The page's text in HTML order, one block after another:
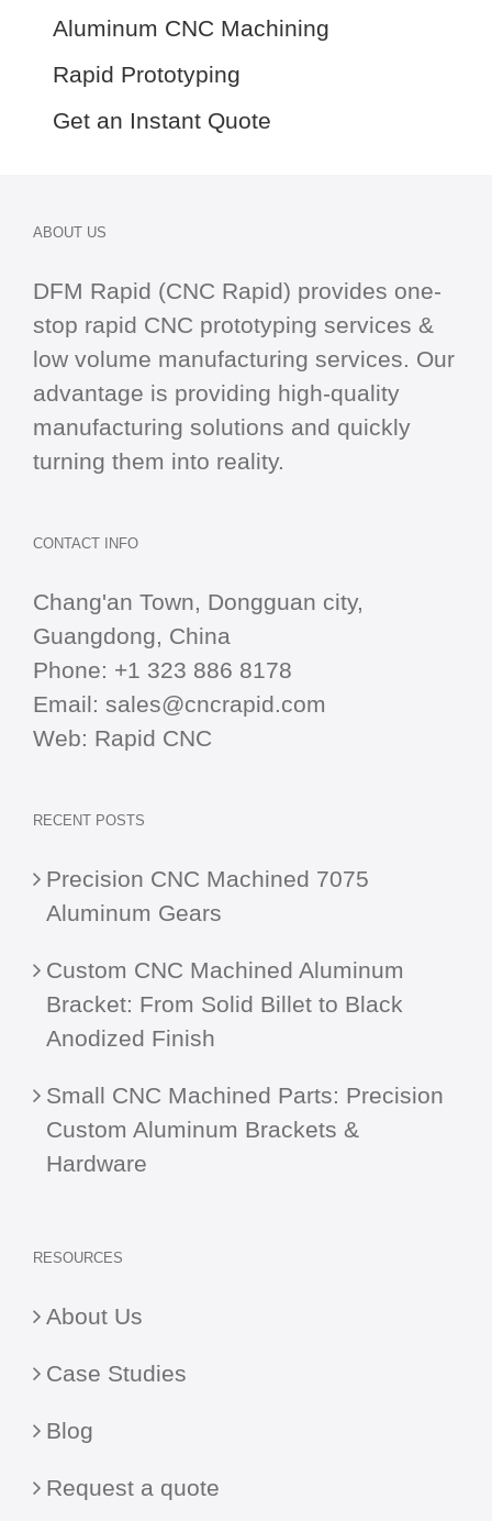
Aluminum CNC Machining
Rapid Prototyping
Get an Instant Quote
ABOUT US
DFM Rapid (CNC Rapid) provides one-
stop rapid CNC prototyping services &
low volume manufacturing services. Our
advantage is providing high-quality
manufacturing solutions and quickly
turning them into reality.
CONTACT INFO
Chang'an Town, Dongguan city,
Guangdong, China
Phone: +1 323 886 8178
Email: sales@cncrapid.com
Web: Rapid CNC
RECENT POSTS
Precision CNC Machined 7075
Aluminum Gears
Custom CNC Machined Aluminum
Bracket: From Solid Billet to Black
Anodized Finish
Small CNC Machined Parts: Precision
Custom Aluminum Brackets &
Hardware
RESOURCES
About Us
Case Studies
Blog
Request a quote